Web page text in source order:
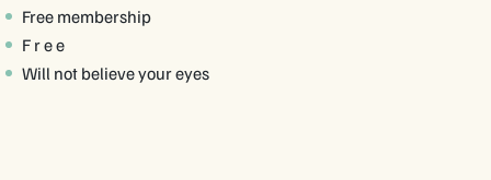
Free membership
F r e e
Will not believe your eyes